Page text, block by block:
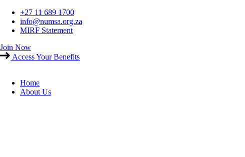
Skip
content
+27 11 689 1700
info@numsa.org.za
MIRF Statement
Join Now
Access Your Benefits
Home
About Us